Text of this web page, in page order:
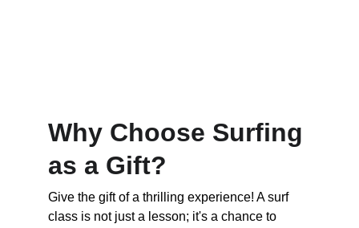
Why Choose Surfing
as a Gift?
Give the gift of a thrilling experience! A surf
class is not just a lesson; it's a chance to